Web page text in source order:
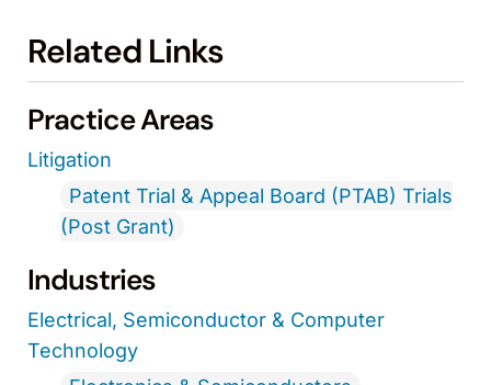
Related Links
Practice Areas
Litigation
Patent Trial & Appeal Board (PTAB) Trials
(Post Grant)
Industries
Electrical, Semiconductor & Computer
Technology